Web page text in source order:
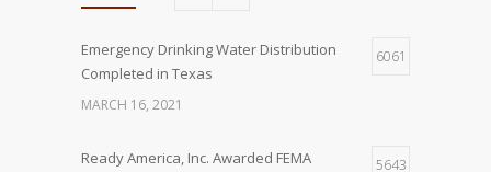
Emergency Drinking Water Distribution
Completed in Texas
6061
MARCH 16, 2021
Ready America, Inc. Awarded FEMA
5643